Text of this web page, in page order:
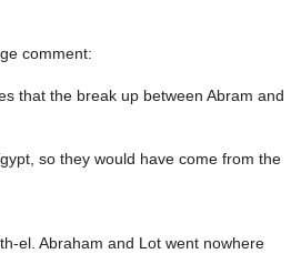
comment:
that the break up between Abram and
so they would have come from the
el. Abraham and Lot went nowhere